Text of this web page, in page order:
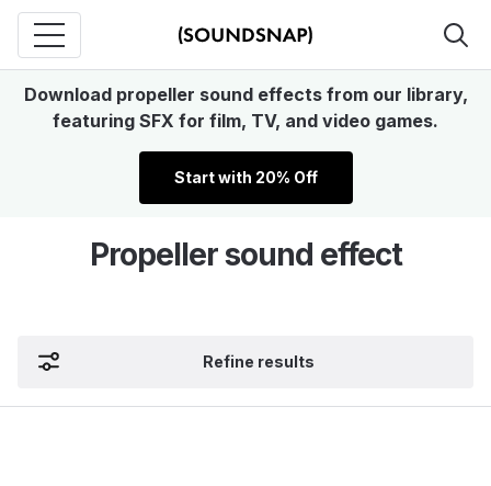
Download propeller sound effects from our library,
featuring SFX for film, TV, and video games.
Start with 20% Off
Propeller sound effect
Refine results